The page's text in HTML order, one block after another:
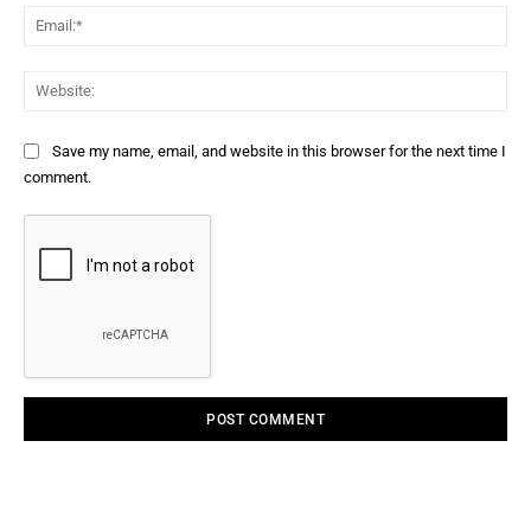
Save my name, email, and website in this browser for the next time I
comment.